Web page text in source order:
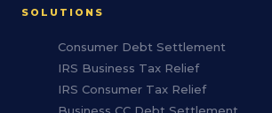
SOLUTIONS
Consumer Debt Settlement
IRS Business Tax Relief
IRS Consumer Tax Relief